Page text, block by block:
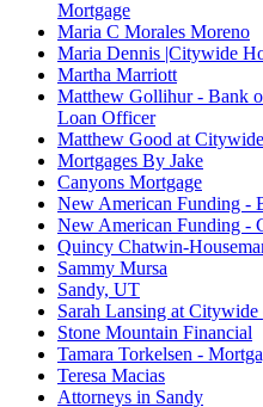
Mortgage
Maria C Morales Moreno
Maria Dennis |Citywide
Martha Marriott
Matthew Gollihur - Bank
Loan Officer
Matthew Good at
Mortgages By Jake
Canyons Mortgage
New American Funding -
New American Funding -
Quincy Chatwin-
Sammy Mursa
Sandy, UT
Sarah Lansing at
Stone Mountain Financial
Tamara Torkelsen -
Teresa Macias
Attorneys in Sandy